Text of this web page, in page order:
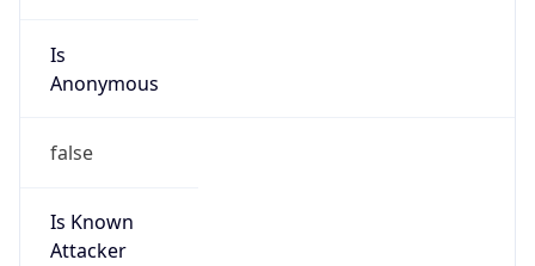
Is
Anonymous
false
Is Known
Attacker